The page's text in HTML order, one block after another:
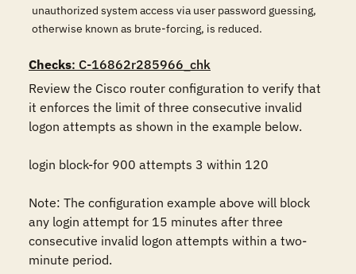
unauthorized system access via user password guessing,
otherwise known as brute-forcing, is reduced.
Checks: C-16862r285966_chk
Review the Cisco router configuration to verify that
it enforces the limit of three consecutive invalid
logon attempts as shown in the example below.
login block-for 900 attempts 3 within 120
Note: The configuration example above will block
any login attempt for 15 minutes after three
consecutive invalid logon attempts within a two-
minute period.